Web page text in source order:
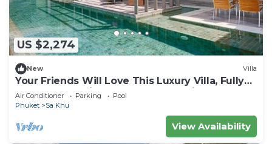
US $2,274
New Villa
Your Friends Will Love This Luxury Villa, Fully
Staffed and Private Chef, Phuket Villa 1035
Air Conditioner Parking
Pool
Phuket
Sa Khu
View Availability